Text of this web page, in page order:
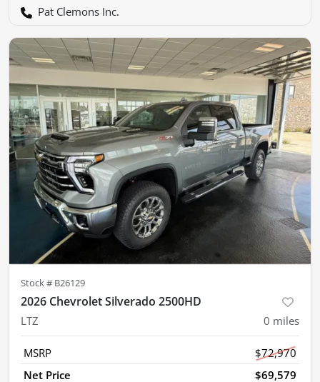
Pat Clemons Inc.
Stock # B26129
2026 Chevrolet Silverado 2500HD
LTZ 0 miles
MSRP
$72,970
Net Price
$69,579